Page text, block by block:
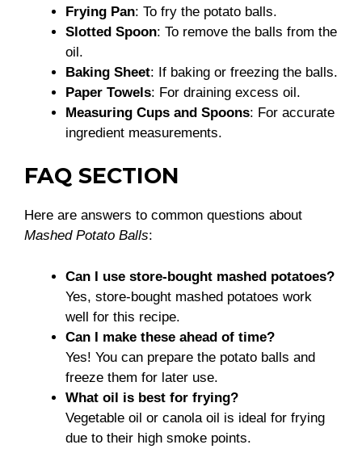
Frying Pan: To fry the potato balls.
Slotted Spoon: To remove the balls from the
oil.
Baking Sheet: If baking or freezing the balls.
Paper Towels: For draining excess oil.
Measuring Cups and Spoons: For accurate
ingredient measurements.
FAQ SECTION
Here are answers to common questions about
Mashed Potato Balls:
Can I use store-bought mashed potatoes?
Yes, store-bought mashed potatoes work
well for this recipe.
Can I make these ahead of time?
Yes! You can prepare the potato balls and
freeze them for later use.
What oil is best for frying?
Vegetable oil or canola oil is ideal for frying
due to their high smoke points.